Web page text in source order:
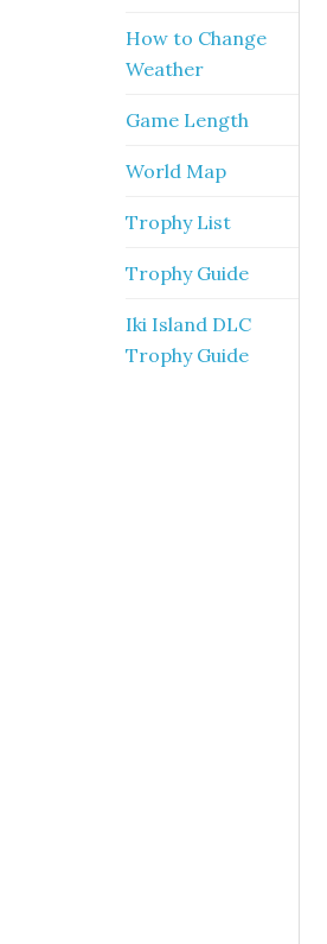
How to Change
Weather
Game Length
World Map
Trophy List
Trophy Guide
Iki Island DLC
Trophy Guide